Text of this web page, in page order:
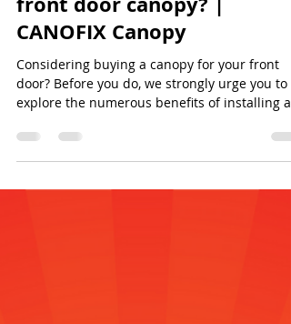
CANOFIX Canopy
Considering buying a canopy for your front
door? Before you do, we strongly urge you to
explore the numerous benefits of installing